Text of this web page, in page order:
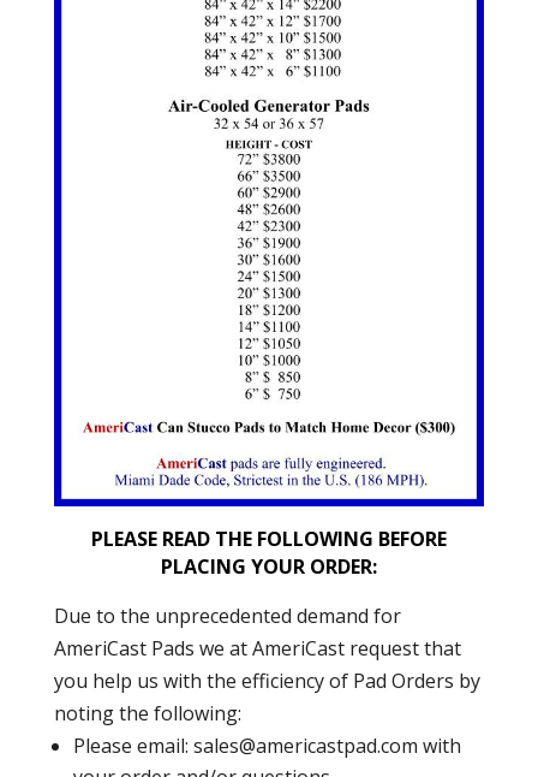
PLEASE READ THE FOLLOWING BEFORE
PLACING YOUR ORDER:
Due to the unprecedented demand for
AmeriCast Pads we at AmeriCast request that
you help us with the efficiency of Pad Orders by
noting the following:
Please email: sales@americastpad.com with